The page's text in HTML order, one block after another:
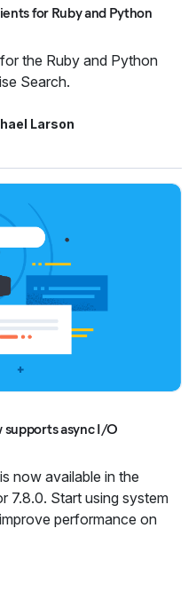
for Ruby and Python
the Ruby and Python
Search.
Larson
supports async I/O
now available in the
7.8.0. Start using system
performance on